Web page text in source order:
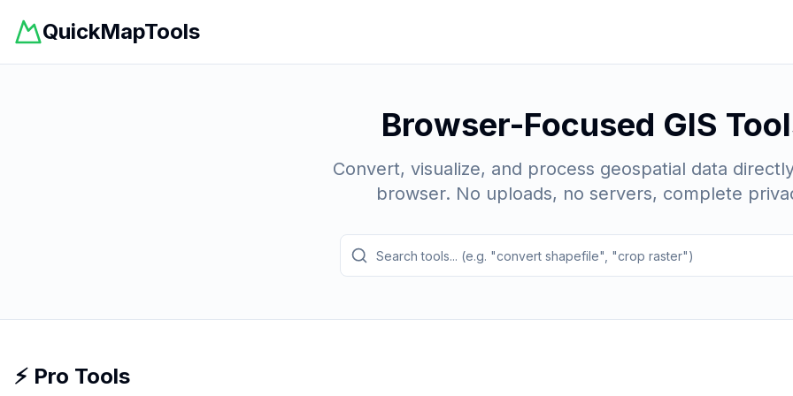
QuickMapTools
Browser-Focused GIS
Convert, visualize, and process geospatial data
browser. No uploads, no servers, complete
⚡ Pro Tools